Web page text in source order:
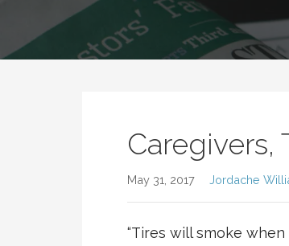
Caregivers,
May 31, 2017 Jordache
“Tires will smoke